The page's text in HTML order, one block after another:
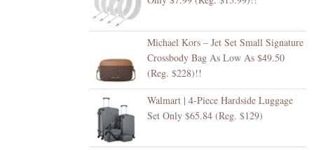
Michael Kors – Jet Set Small Signature
Crossbody Bag As Low As $49.50
(Reg. $228)!!
Walmart | 4-Piece Hardside Luggage
Set Only $65.84 (Reg. $129)